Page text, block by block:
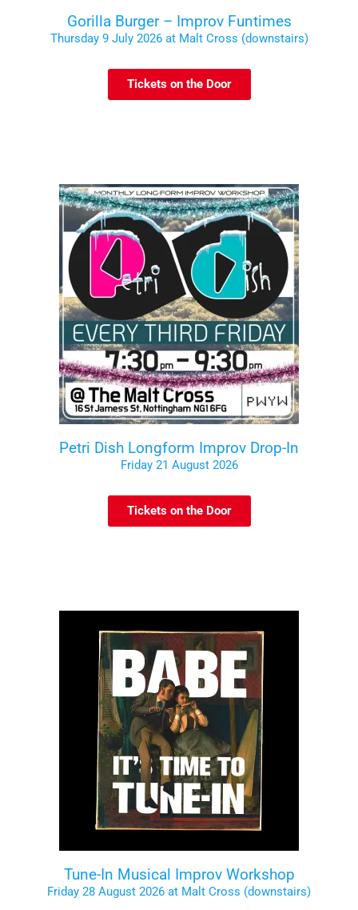
Gorilla Burger – Improv Funtimes
Thursday 9 July 2026 at Malt Cross (downstairs)
Tickets on the Door
Petri Dish Longform Improv Drop-In
Friday 21 August 2026
Tickets on the Door
Tune-In Musical Improv Workshop
Friday 28 August 2026 at Malt Cross (downstairs)